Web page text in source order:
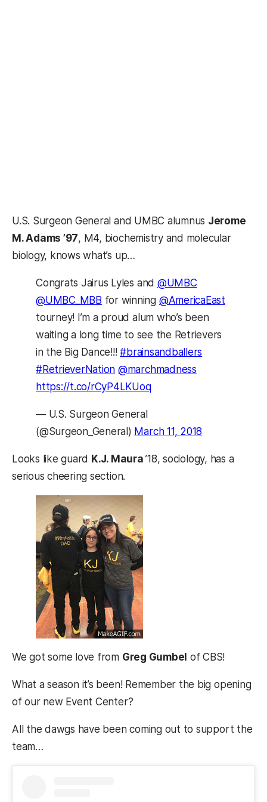
U.S. Surgeon General and UMBC alumnus Jerome
M. Adams ’97, M4, biochemistry and molecular
biology, knows what’s up…
Congrats Jairus Lyles and @UMBC
@UMBC_MBB for winning @AmericaEast
tourney! I’m a proud alum who’s been
waiting a long time to see the Retrievers
in the Big Dance!!!#brainsandballers
#RetrieverNation @marchmadness
https://t.co/rCyP4LKUoq
— U.S. Surgeon General
(@Surgeon_General) March 11, 2018
Looks like guard K.J. Maura’18, sociology, has a
serious cheering section.
We got some love from Greg Gumbel of CBS!
What a season it’s been! Remember the big opening
of our new Event Center?
All the dawgs have been coming out to support the
team…